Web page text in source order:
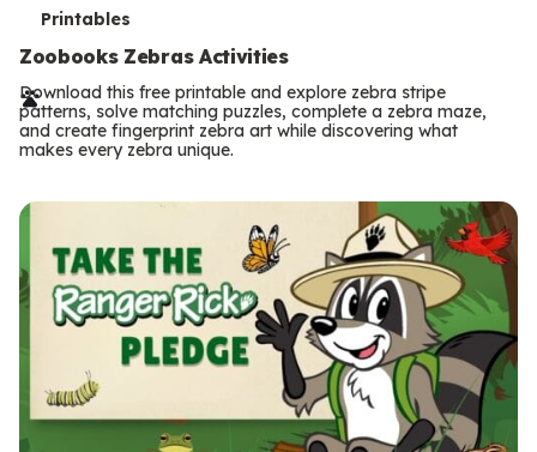
T
e
r
m
Printables
Zoobooks Zebras Activities
Download this free printable and explore zebra stripe
patterns, solve matching puzzles, complete a zebra maze,
and create fingerprint zebra art while discovering what
makes every zebra unique.